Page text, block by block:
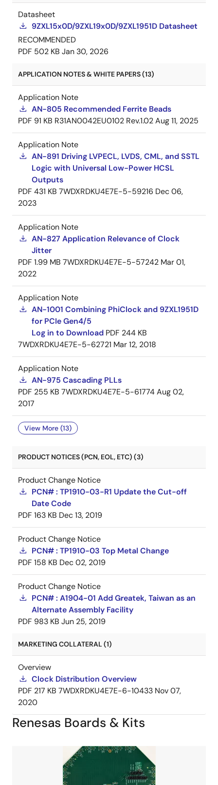
Datasheet
9ZXL15x0D/9ZXL19x0D/9ZXL1951D Datasheet
RECOMMENDED
PDF 502 KB Jan 30, 2026
APPLICATION NOTES & WHITE PAPERS (13)
Application Note
AN-805 Recommended Ferrite Beads
PDF 91 KB R31AN0042EU0102 Rev.1.02Aug 11, 2025
Application Note
AN-891 Driving LVPECL, LVDS, CML, and SSTL
Logic with Universal Low-Power HCSL
Outputs
PDF 431 KB 7WDXRDKU4E7E-5-59216 Dec 06,
2023
Application Note
AN-827 Application Relevance of Clock
Jitter
PDF 1.99 MB 7WDXRDKU4E7E-5-57242 Mar 01,
2022
Application Note
AN-1001 Combining PhiClock and 9ZXL1951D
for PCIe Gen4/5
Log in to Download PDF 244 KB
7WDXRDKU4E7E-5-62721 Mar 12, 2018
Application Note
AN-975 Cascading PLLs
PDF 255 KB 7WDXRDKU4E7E-5-61774Aug 02,
2017
View More (13)
PRODUCT NOTICES (PCN, EOL, ETC) (3)
Product Change Notice
PCN# : TP1910-03-R1 Update the Cut-off
Date Code
PDF 163 KB Dec 13, 2019
Product Change Notice
PCN# : TP1910-03 Top Metal Change
PDF 158 KB Dec 02, 2019
Product Change Notice
PCN# : A1904-01 Add Greatek, Taiwan as an
Alternate Assembly Facility
PDF 983 KB Jun 25, 2019
MARKETING COLLATERAL (1)
Overview
Clock Distribution Overview
PDF 217 KB 7WDXRDKU4E7E-6-10433 Nov 07,
2020
Renesas Boards & Kits